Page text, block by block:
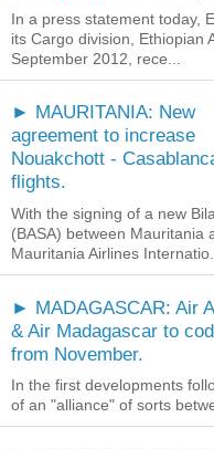
In a press statement today,
its Cargo division, Ethiopian
September 2012, rece...
► MAURITANIA: New
agreement to increase
Nouakchott -
flights.
With the signing of a new
(BASA) between Mauritania
Mauritania Airlines Internatio...
► MADAGASCAR: Air
& Air Madagascar to
from November.
In the first developments
of an "alliance" of sorts